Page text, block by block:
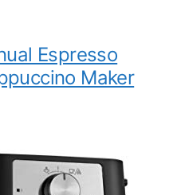
Espresso
Maker